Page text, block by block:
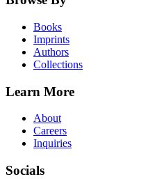
Books
Imprints
Authors
Collections
Learn More
About
Careers
Inquiries
Socials